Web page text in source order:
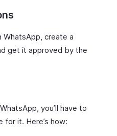
WhatsApp, create a
get it approved by the
you’ll have to
it. Here’s how: